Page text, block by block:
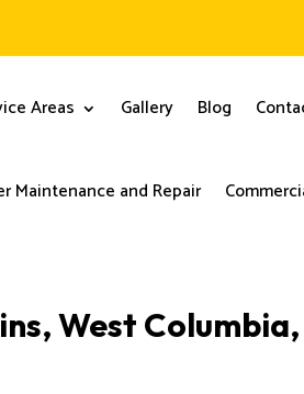
Areas Gallery Blog
Maintenance and Repair
West Columbia,